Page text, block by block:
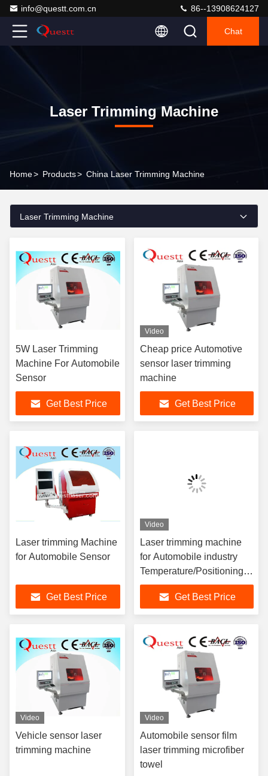
info@questt.com.cn 86--13908624127
Chat
Laser Trimming Machine
Home> Products> China Laser Trimming Machine
Laser Trimming Machine
5W Laser Trimming
Machine For Automobile
Sensor
Get Best Price
Video
Cheap price Automotive
sensor laser trimming
machine
Get Best Price
Laser trimming Machine
for Automobile Sensor
Get Best Price
Video
Laser trimming machine
for Automobile industry
Temperature/Positioning
Sensor
Get Best Price
Video
Vehicle sensor laser
trimming machine
Video
Automobile sensor film
laser trimming microfiber
towel